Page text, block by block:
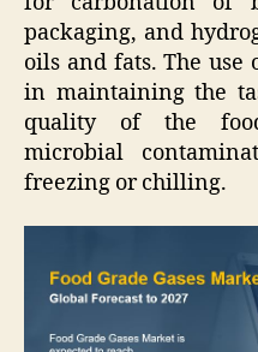
packaging, and
oils and fats. The use
in maintaining the
quality of the
microbial
freezing or chilling.